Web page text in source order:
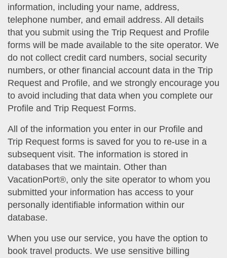
information, including your name, address,
telephone number, and email address. All details
that you submit using the Trip Request and Profile
forms will be made available to the site operator. We
do not collect credit card numbers, social security
numbers, or other financial account data in the Trip
Request and Profile, and we strongly encourage you
to avoid including that data when you complete our
Profile and Trip Request Forms.
All of the information you enter in our Profile and
Trip Request forms is saved for you to re-use in a
subsequent visit. The information is stored in
databases that we maintain. Other than
VacationPort®, only the site operator to whom you
submitted your information has access to your
personally identifiable information within our
database.
When you use our service, you have the option to
book travel products. We use sensitive billing